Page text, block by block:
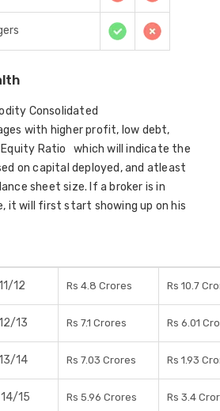
Consolidated
with higher profit, low debt,
Ratio which will indicate the
on capital deployed, and atleast
sheet size. If a broker is in
it will first start showing up on his
12 Rs 4.8 Crores Rs 10.7
13 Rs 7.1 Crores Rs 6.01
14 Rs 7.03 Crores Rs 1.93
15 Rs 5.96 Crores Rs 3.4